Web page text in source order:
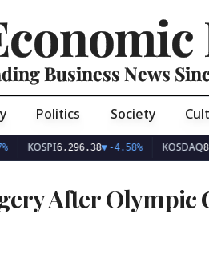
Business News
Politics Society
6,296.38▼-4.58% KOSDAQ801.67▲
After Olympic